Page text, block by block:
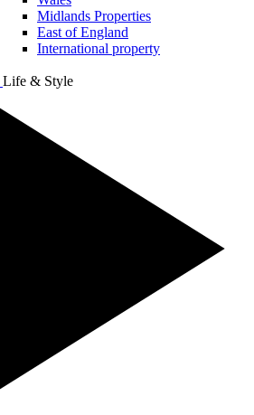
Midlands Properties
East of England
International property
Life & Style